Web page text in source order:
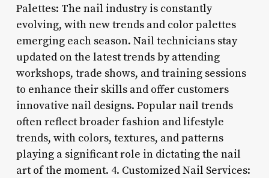
Palettes: The nail industry is constantly
evolving, with new trends and color palettes
emerging each season. Nail technicians stay
updated on the latest trends by attending
workshops, trade shows, and training sessions
to enhance their skills and offer customers
innovative nail designs. Popular nail trends
often reflect broader fashion and lifestyle
trends, with colors, textures, and patterns
playing a significant role in dictating the nail
art of the moment. 4. Customized Nail Services: